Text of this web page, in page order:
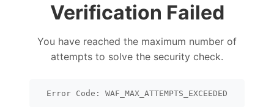
Verification Failed
You have reached the maximum number of
attempts to solve the security check.
Error Code: WAF_MAX_ATTEMPTS_EXCEEDED